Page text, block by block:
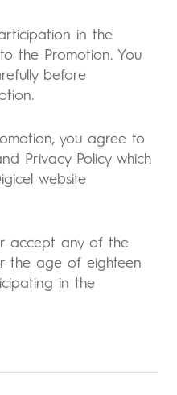
in the
the Promotion. You
before
you agree to
Privacy Policy which
website
accept any of the
the age of eighteen
in the